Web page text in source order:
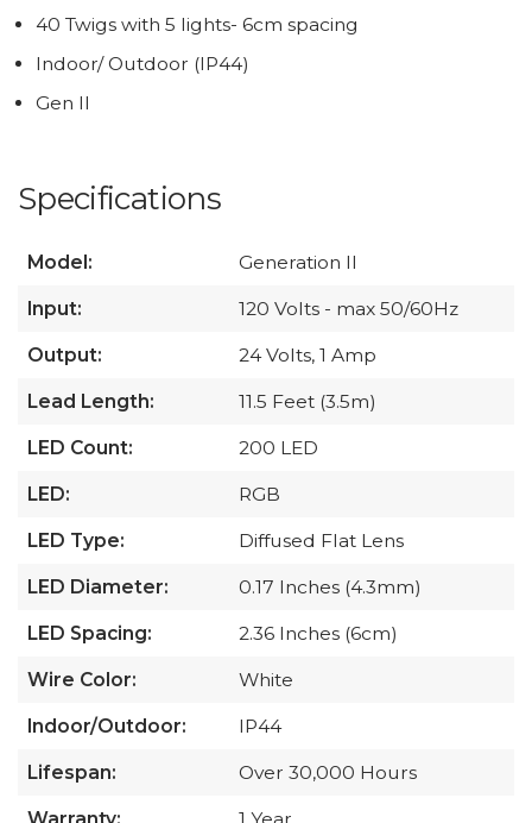
40 Twigs with 5 lights- 6cm spacing
Indoor/ Outdoor (IP44)
Gen II
Specifications
Model: Generation II
Input: 120 Volts - max 50/60Hz
Output: 24 Volts, 1 Amp
Lead Length: 11.5 Feet (3.5m)
LED Count: 200 LED
LED: RGB
LED Type: Diffused Flat Lens
LED Diameter: 0.17 Inches (4.3mm)
LED Spacing: 2.36 Inches (6cm)
Wire Color: White
Indoor/Outdoor: IP44
Lifespan: Over 30,000 Hours